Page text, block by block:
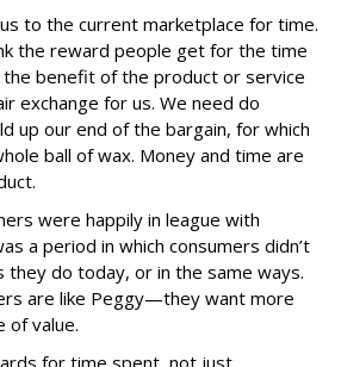
to the current marketplace for time.
the reward people get for the time
benefit of the product or service
exchange for us. We need do
up our end of the bargain, for which
ball of wax. Money and time are
were happily in league with
a period in which consumers didn’t
they do today, or in the same ways.
are like Peggy—they want more
of value.